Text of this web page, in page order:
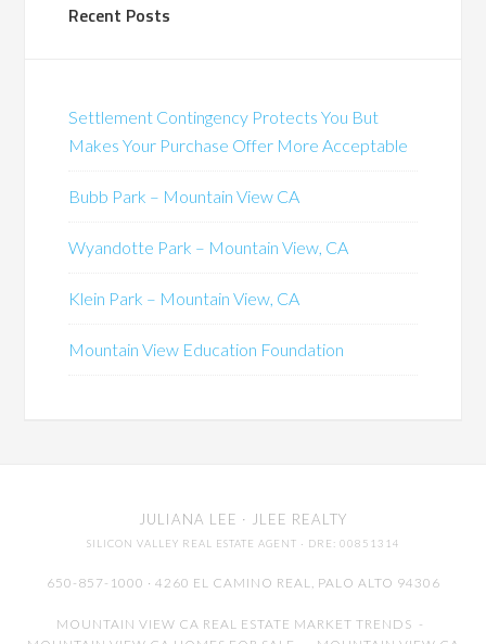
Recent Posts
Settlement Contingency Protects You But
Makes Your Purchase Offer More Acceptable
Bubb Park – Mountain View CA
Wyandotte Park – Mountain View, CA
Klein Park – Mountain View, CA
Mountain View Education Foundation
JULIANA LEE · JLEE REALTY
SILICON VALLEY REAL ESTATE AGENT · DRE: 00851314
650-857-1000 · 4260 EL CAMINO REAL, PALO ALTO 94306
MOUNTAIN VIEW CA REAL ESTATE MARKET TRENDS -